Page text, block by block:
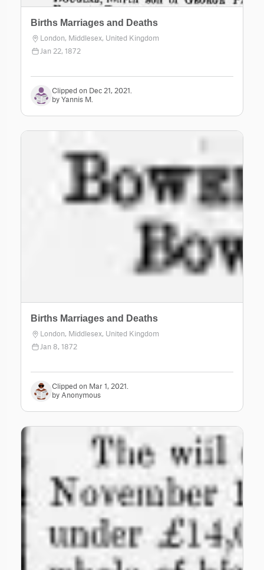
Births Marriages and Deaths
London, Middlesex, United Kingdom
Jan 22, 1872
Clipped on Dec 21, 2021.
by Yannis M.
Births Marriages and Deaths
London, Middlesex, United Kingdom
Jan 8, 1872
Clipped on Mar 1, 2021.
by Anonymous